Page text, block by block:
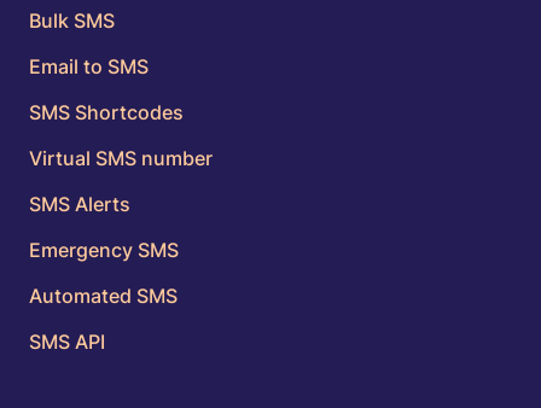
Bulk SMS
Email to SMS
SMS Shortcodes
Virtual SMS number
SMS Alerts
Emergency SMS
Automated SMS
SMS API